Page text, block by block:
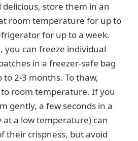
store them in an
room temperature for up to
for up to a week.
you can freeze individual
in a freezer-safe bag
2-3 months. To thaw,
room temperature. If you
gently, a few seconds in a
a low temperature) can
their crispness, but avoid